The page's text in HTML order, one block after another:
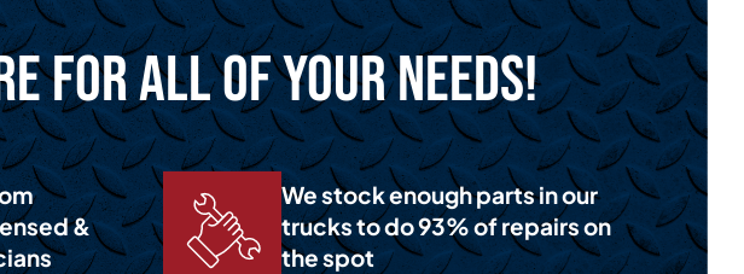
for All of Your Needs!
&
We stock enough parts in our
trucks to do 93% of repairs on
the spot